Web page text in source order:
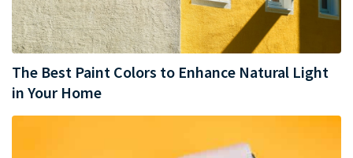
The Best Paint Colors to Enhance Natural Light
in Your Home